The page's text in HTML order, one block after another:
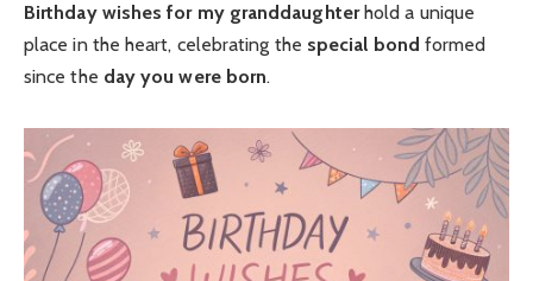
Birthday wishes for my granddaughterhold a unique
place in the heart, celebrating the special bond formed
since the day you were born.